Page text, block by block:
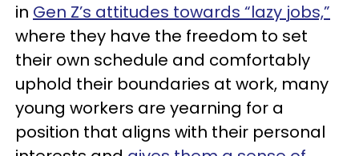
in Gen Z’s attitudes towards “lazy jobs,”
where they have the freedom to set
their own schedule and comfortably
uphold their boundaries at work, many
young workers are yearning for a
position that aligns with their personal